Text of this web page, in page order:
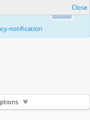
ability to
notification
Close